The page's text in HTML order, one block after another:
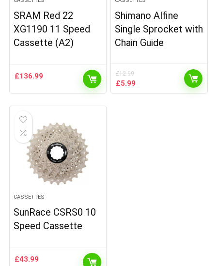
SRAM Red 22
XG1190 11 Speed
Cassette (A2)
£136.99
Shimano Alfine
Single Sprocket with
Chain Guide
£12.99
Original
price
£5.99
price
CASSETTES
SunRace CSRS0 10
Speed Cassette
£43.99